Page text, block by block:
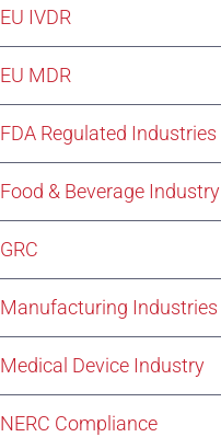
EU IVDR
EU MDR
FDA Regulated Industries
Food & Beverage Industry
GRC
Manufacturing Industries
Medical Device Industry
NERC Compliance